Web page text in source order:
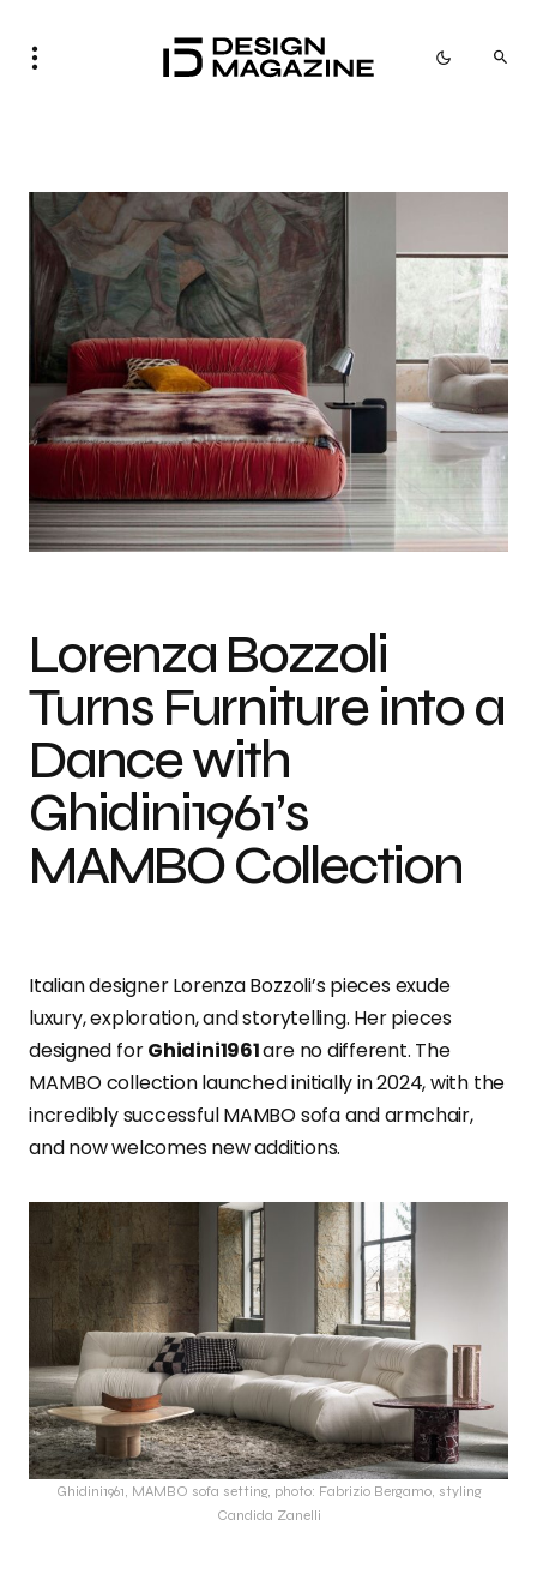
Lorenza Bozzoli
Turns Furniture into a
Dance with
Ghidini1961’s
MAMBO Collection
Italian designer Lorenza Bozzoli’s pieces exude
luxury, exploration, and storytelling. Her pieces
designed forGhidini1961are no different. The
MAMBO collection launched initially in 2024, with the
incredibly successful MAMBO sofa and armchair,
and now welcomes new additions.
Ghidini1961, MAMBO sofa setting, photo: Fabrizio Bergamo, styling
Candida Zanelli